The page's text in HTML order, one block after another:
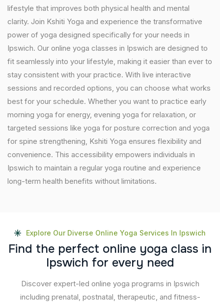
lifestyle that improves both physical health and mental
clarity. Join Kshiti Yoga and experience the transformative
power of yoga designed specifically for your needs in
Ipswich. Our online yoga classes in Ipswich are designed to
fit seamlessly into your lifestyle, making it easier than ever to
stay consistent with your practice. With live interactive
sessions and recorded options, you can choose what works
best for your schedule. Whether you want to practice early
morning yoga for energy, evening yoga for relaxation, or
targeted sessions like yoga for posture correction and yoga
for spine strengthening, Kshiti Yoga ensures flexibility and
convenience. This accessibility empowers individuals in
Ipswich to maintain a regular yoga routine and experience
long-term health benefits without limitations.
Explore Our Diverse Online Yoga Services In Ipswich
Find the perfect online yoga class in
Ipswich for every need
Discover expert-led online yoga programs in Ipswich
including prenatal, postnatal, therapeutic, and fitness-